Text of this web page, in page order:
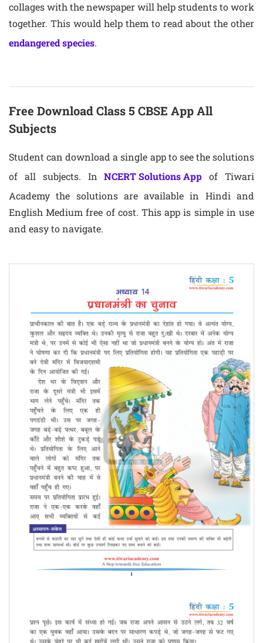
collages with the newspaper will help students to work
together. This would help them to read about the other
endangered species.
Free Download Class 5 CBSE App All
Subjects
Student can download a single app to see the solutions
of all subjects. InNCERT Solutions App of Tiwari
Academy the solutions are available in Hindi and
English Medium free of cost. This app is simple in use
and easy to navigate.